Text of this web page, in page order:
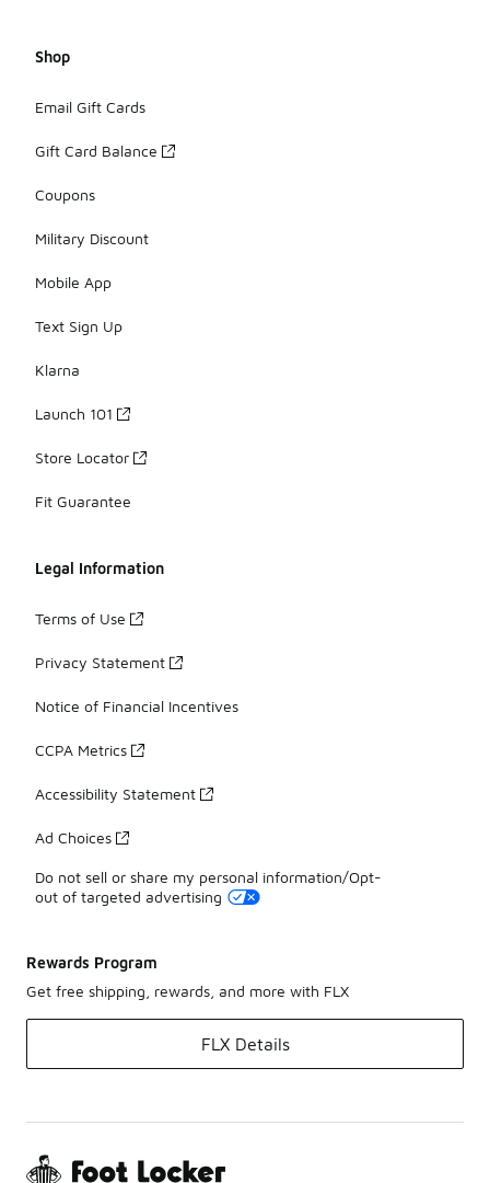
Shop
Email Gift Cards
Gift Card Balance
Coupons
Military Discount
Mobile App
Text Sign Up
Klarna
Launch 101
Store Locator
Fit Guarantee
Legal Information
Terms of Use
Privacy Statement
Notice of Financial Incentives
CCPA Metrics
Accessibility Statement
Ad Choices
Do not sell or share my personal information/Opt-
out of targeted advertising
Rewards Program
Get free shipping, rewards, and more with FLX
FLX Details